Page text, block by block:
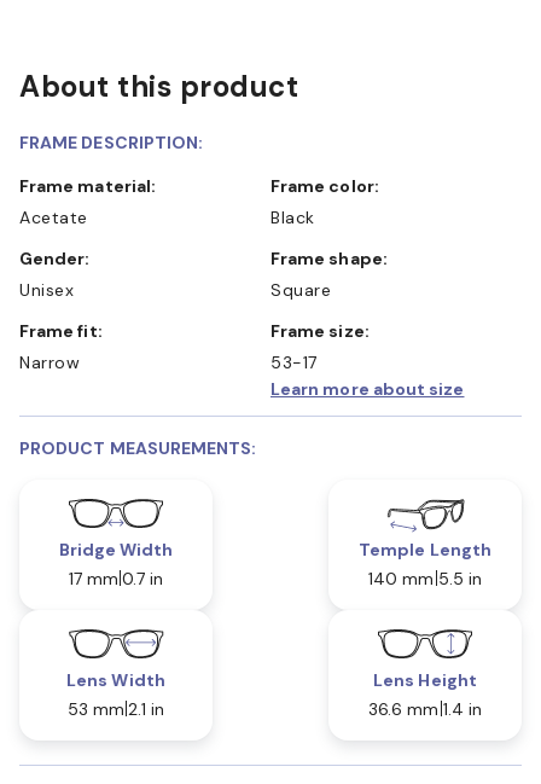
About this product
FRAME DESCRIPTION:
Frame material:
Acetate
Frame color:
Black
Gender:
Unisex
Frame shape:
Square
Frame fit:
Narrow
Frame size:
53-17
Learn more about size
PRODUCT MEASUREMENTS:
Bridge Width
17 mm 0.7 in
Temple Length
140 mm 5.5 in
Lens Width
53 mm 2.1 in
Lens Height
36.6 mm 1.4 in